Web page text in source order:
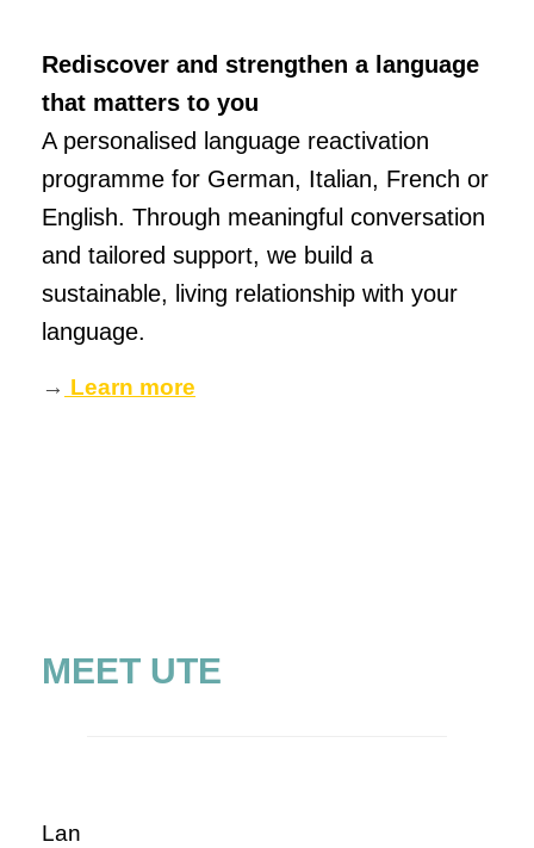
Rediscover and strengthen a language
that matters to you
A personalised language reactivation
programme for German, Italian, French or
English. Through meaningful conversation
and tailored support, we build a
sustainable, living relationship with your
language.
→ Learn more
MEET UTE
Lan